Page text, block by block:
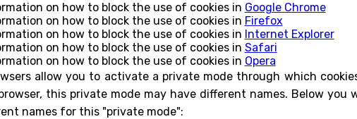
on how to block the use of cookies in Google Chrome
on how to block the use of cookies in Firefox
on how to block the use of cookies in Internet Explorer
on how to block the use of cookies in Safari
on how to block the use of cookies in Opera
allow you to activate a private mode through which
this private mode may have different names. Below
names for this "private mode":